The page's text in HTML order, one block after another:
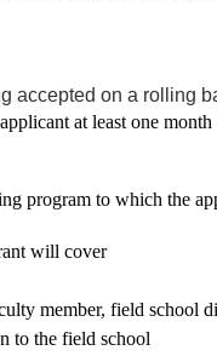
accepted on a rolling
at least one
program to which the
will cover
member, field school
to the field school